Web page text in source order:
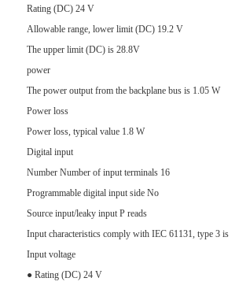
Rating (DC) 24 V
Allowable range, lower limit (DC) 19.2 V
The upper limit (DC) is 28.8V
power
The power output from the backplane bus is 1.05 W
Power loss
Power loss, typical value 1.8 W
Digital input
Number Number of input terminals 16
Programmable digital input side No
Source input/leaky input P reads
Input characteristics comply with IEC 61131, type 3 is
Input voltage
● Rating (DC) 24 V